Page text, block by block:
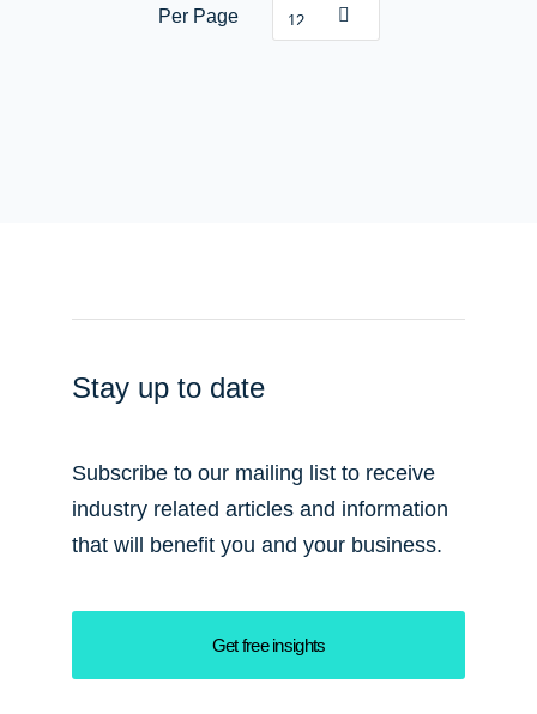
Per Page
Stay up to date
Subscribe to our mailing list to receive
industry related articles and information
that will benefit you and your business.
Get free insights